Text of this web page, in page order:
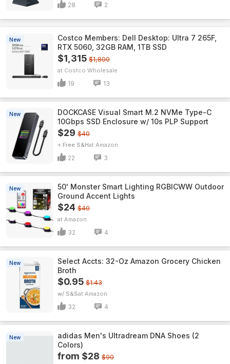
28 2
New
Costco Members: Dell Desktop: Ultra 7 265F,
RTX 5060, 32GB RAM, 1TB SSD
$1,315 $1,800
Costco Wholesale
19 13
New
DOCKCASE Visual Smart M.2 NVMe Type-C
10Gbps SSD Enclosure w/ 10s PLP Support
$29 $40
+ Free S&H Amazon
22 3
New
50' Monster Smart Lighting RGBICWW Outdoor
Ground Accent Lights
$24 $40
Amazon
32 4
New
Select Accts: 32-Oz Amazon Grocery Chicken
Broth
$0.95 $1.43
w/ S&S Amazon
32 4
New
adidas Men's Ultradream DNA Shoes (2
Colors)
from $28 $90